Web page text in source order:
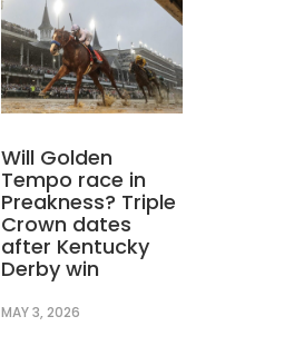
Will Golden
Tempo race in
Preakness? Triple
Crown dates
after Kentucky
Derby win
MAY 3, 2026